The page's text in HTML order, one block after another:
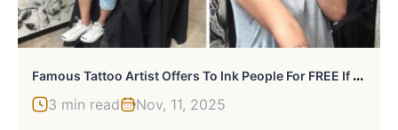
F
Amous Tattoo Artist Offers To Ink People For FREE If They Agree To Put Their Arms In A Hole For A Surprise
3 min read Nov, 11, 2025